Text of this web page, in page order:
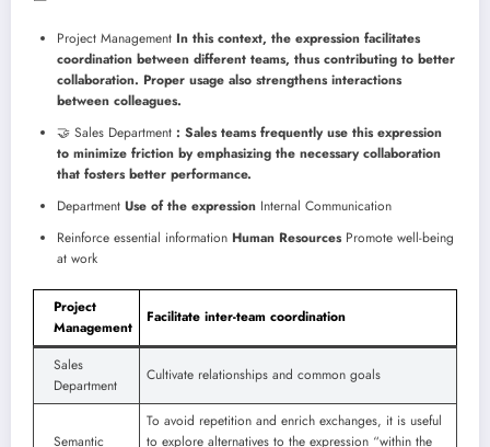
Project Management In this context, the expression facilitates
coordination between different teams, thus contributing to better
collaboration. Proper usage also strengthens interactions
between colleagues.
🤝 Sales Department : Sales teams frequently use this expression
to minimize friction by emphasizing the necessary collaboration
that fosters better performance.
Department Use of the expression Internal Communication
Reinforce essential information Human ResourcesPromote well-being
at work
Project
Management
Facilitate inter-team coordination
Sales
Department
Cultivate relationships and common goals
Semantic
To avoid repetition and enrich exchanges, it is useful
to explore alternatives to the expression “within the